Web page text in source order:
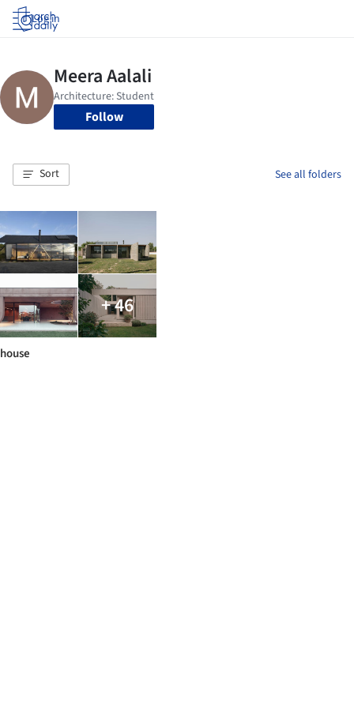
Log in
Follow
Sort See all folders
+ 46
house